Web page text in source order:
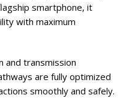
smartphone, it
with maximum
and transmission
are fully optimized
smoothly and safely.